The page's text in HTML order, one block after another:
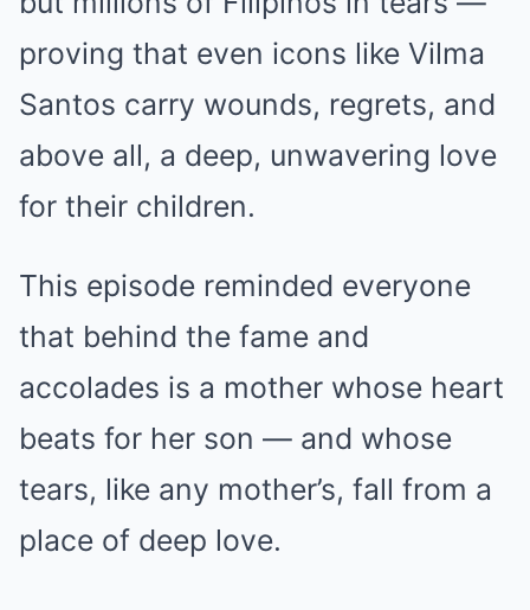
proving that even icons like Vilma
Santos carry wounds, regrets, and
above all, a deep, unwavering love
for their children.
This episode reminded everyone
that behind the fame and
accolades is a mother whose heart
beats for her son — and whose
tears, like any mother’s, fall from a
place of deep love.